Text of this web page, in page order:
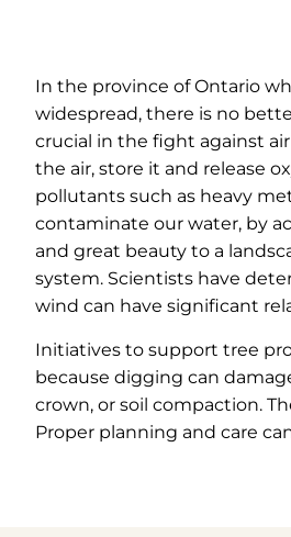
In the province of Ontario
widespread, there is no
crucial in the fight against
the air, store it and release
pollutants such as heavy
contaminate our water, by
and great beauty to a
system. Scientists have
wind can have significant
Initiatives to support tree
because digging can
crown, or soil compaction.
Proper planning and care